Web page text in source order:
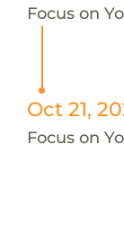
Focus on
Oct 21,
Focus on